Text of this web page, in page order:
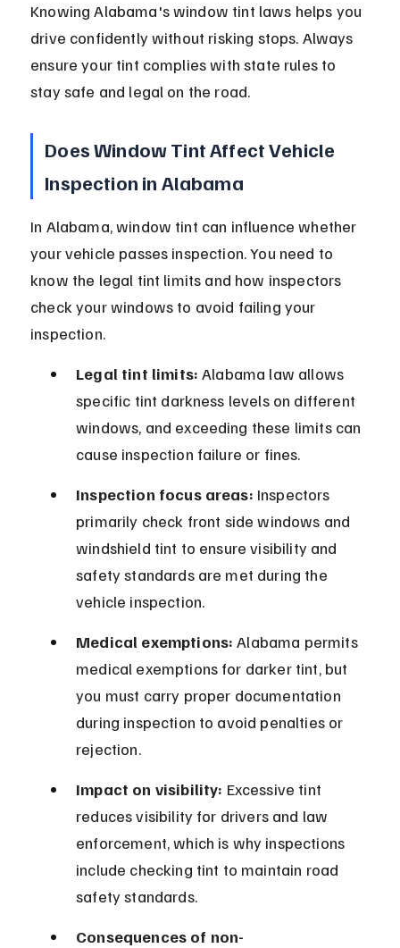
Knowing Alabama's window tint laws helps you
drive confidently without risking stops. Always
ensure your tint complies with state rules to
stay safe and legal on the road.
Does Window Tint Affect Vehicle
Inspection in Alabama
In Alabama, window tint can influence whether
your vehicle passes inspection. You need to
know the legal tint limits and how inspectors
check your windows to avoid failing your
inspection.
Legal tint limits: Alabama law allows
specific tint darkness levels on different
windows, and exceeding these limits can
cause inspection failure or fines.
Inspection focus areas: Inspectors
primarily check front side windows and
windshield tint to ensure visibility and
safety standards are met during the
vehicle inspection.
Medical exemptions: Alabama permits
medical exemptions for darker tint, but
you must carry proper documentation
during inspection to avoid penalties or
rejection.
Impact on visibility: Excessive tint
reduces visibility for drivers and law
enforcement, which is why inspections
include checking tint to maintain road
safety standards.
Consequences of non-